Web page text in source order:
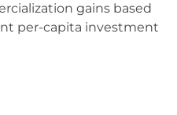
gains based
per-capita investment